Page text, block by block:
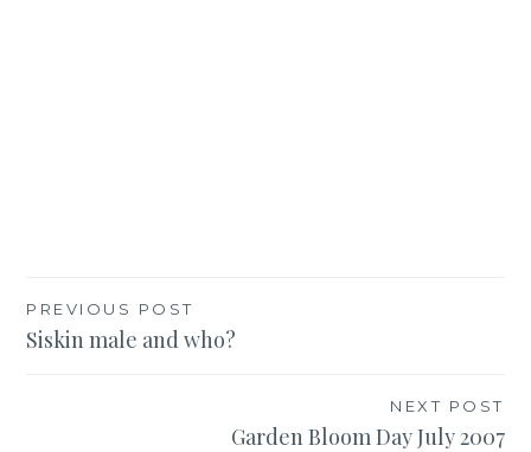
Post
navigation
PREVIOUS POST
Siskin male and who?
NEXT POST
Garden Bloom Day July 2007